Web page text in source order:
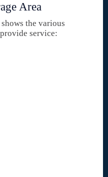
Area
the various
service: